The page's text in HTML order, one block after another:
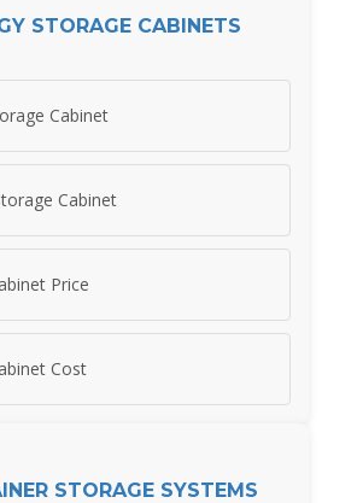
STORAGE CABINETS
Cabinet
Cabinet
Price
Cost
STORAGE SYSTEMS